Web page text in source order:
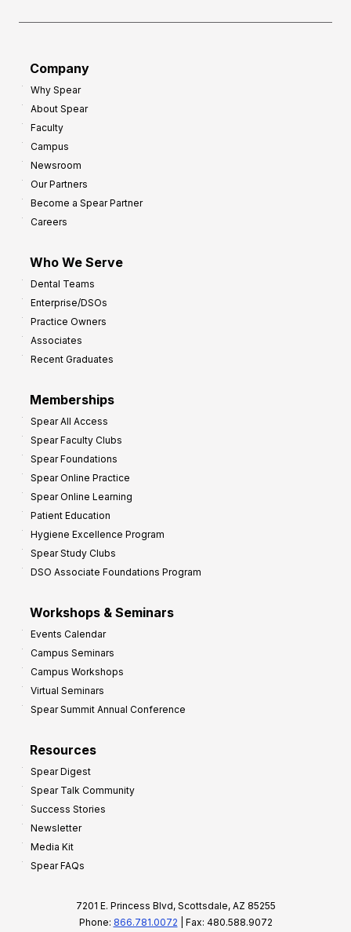
Company
Why Spear
About Spear
Faculty
Campus
Newsroom
Our Partners
Become a Spear Partner
Careers
Who We Serve
Dental Teams
Enterprise/DSOs
Practice Owners
Associates
Recent Graduates
Memberships
Spear All Access
Spear Faculty Clubs
Spear Foundations
Spear Online Practice
Spear Online Learning
Patient Education
Hygiene Excellence Program
Spear Study Clubs
DSO Associate Foundations Program
Workshops & Seminars
Events Calendar
Campus Seminars
Campus Workshops
Virtual Seminars
Spear Summit Annual Conference
Resources
Spear Digest
Spear Talk Community
Success Stories
Newsletter
Media Kit
Spear FAQs
7201 E. Princess Blvd, Scottsdale, AZ 85255
Phone: 866.781.0072 | Fax: 480.588.9072